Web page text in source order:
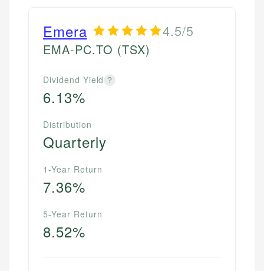
Emera 4.5/5
EMA-PC.TO (TSX)
Dividend Yield ?
6.13%
Distribution
Quarterly
1-Year Return
7.36%
5-Year Return
8.52%